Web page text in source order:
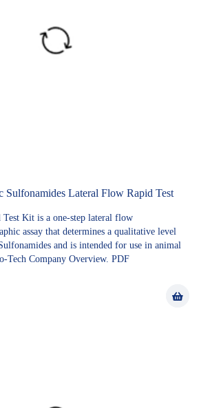
Sulfonamides Lateral Flow Rapid Test
Test Kit is a one-step lateral flow
assay that determines a qualitative level
and is intended for use in animal
Tech Company Overview. PDF